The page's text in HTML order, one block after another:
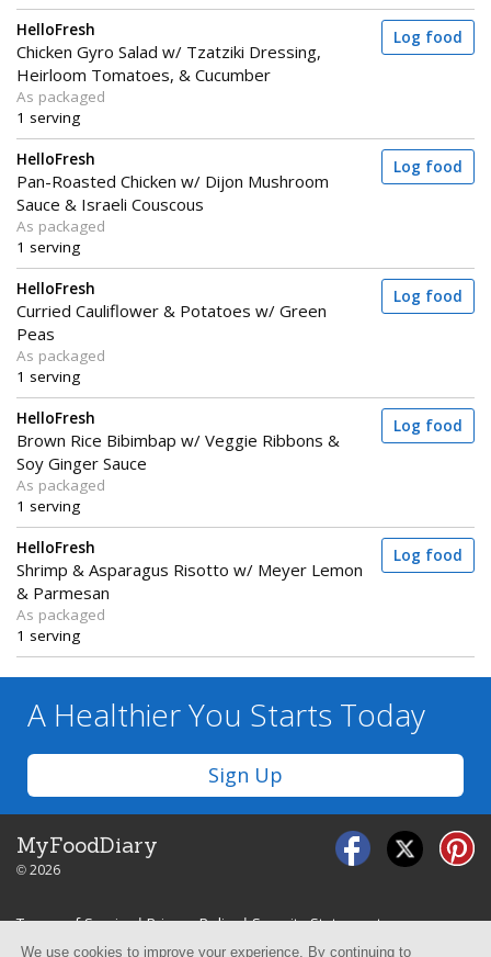
HelloFresh
Chicken Gyro Salad w/ Tzatziki Dressing,
Heirloom Tomatoes, & Cucumber
As packaged
1 serving
Log food
HelloFresh
Pan-Roasted Chicken w/ Dijon Mushroom
Sauce & Israeli Couscous
As packaged
1 serving
Log food
HelloFresh
Curried Cauliflower & Potatoes w/ Green
Peas
As packaged
1 serving
Log food
HelloFresh
Brown Rice Bibimbap w/ Veggie Ribbons &
Soy Ginger Sauce
As packaged
1 serving
Log food
HelloFresh
Shrimp & Asparagus Risotto w/ Meyer Lemon
& Parmesan
As packaged
1 serving
Log food
A Healthier You Starts Today
Sign Up
MyFoodDiary
© 2026
Terms of Service|Privacy Policy|Security Statement
We use cookies to improve your experience. By continuing to